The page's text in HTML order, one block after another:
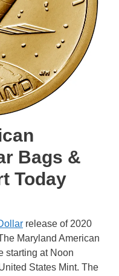
Bags &
Today
release of 2020
Maryland American
starting at Noon
States Mint. The